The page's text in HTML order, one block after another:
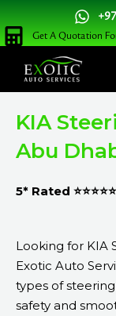
Skip
to
content
Get A Quotation
KIA
Abu
5* Rated
Looking for KIA
Exotic Auto
types of
safety and